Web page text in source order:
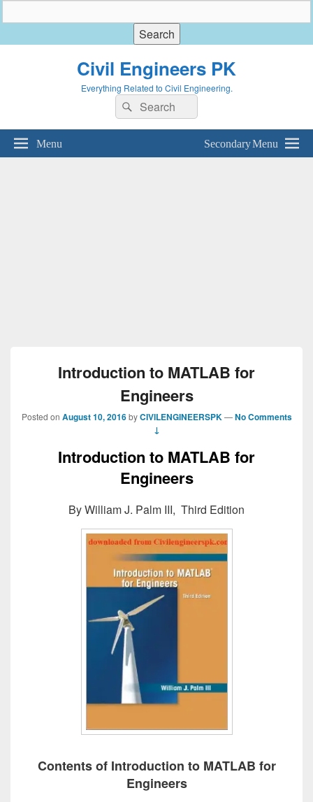
Civil Engineers PK
Everything Related to Civil Engineering.
Search
for:
Search
Menu Secondary Menu
Introduction to MATLAB for
Engineers
Posted on August 10, 2016 byCIVILENGINEERSPK —No Comments
↓
Introduction to MATLAB for
Engineers
By William J. Palm III, Third Edition
Contents of Introduction to MATLAB for
Engineers